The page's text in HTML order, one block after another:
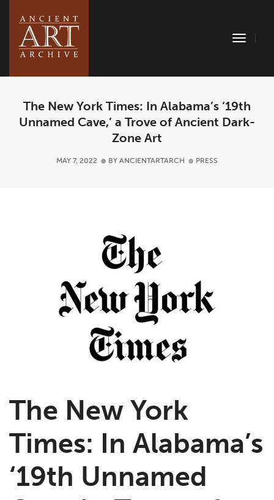
Toggle
The New York Times: In Alabama’s ‘19th
Unnamed Cave,’ a Trove of Ancient Dark-
Zone Art
MAY 7, 2022 BY ANCIENTARTARCH PRESS
The New York
Times: In Alabama’s
‘19th Unnamed